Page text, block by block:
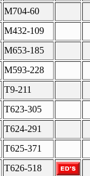
M704-60
M432-109
M653-185
M593-228
T9-211
T623-305
T624-291
T625-371
T626-518